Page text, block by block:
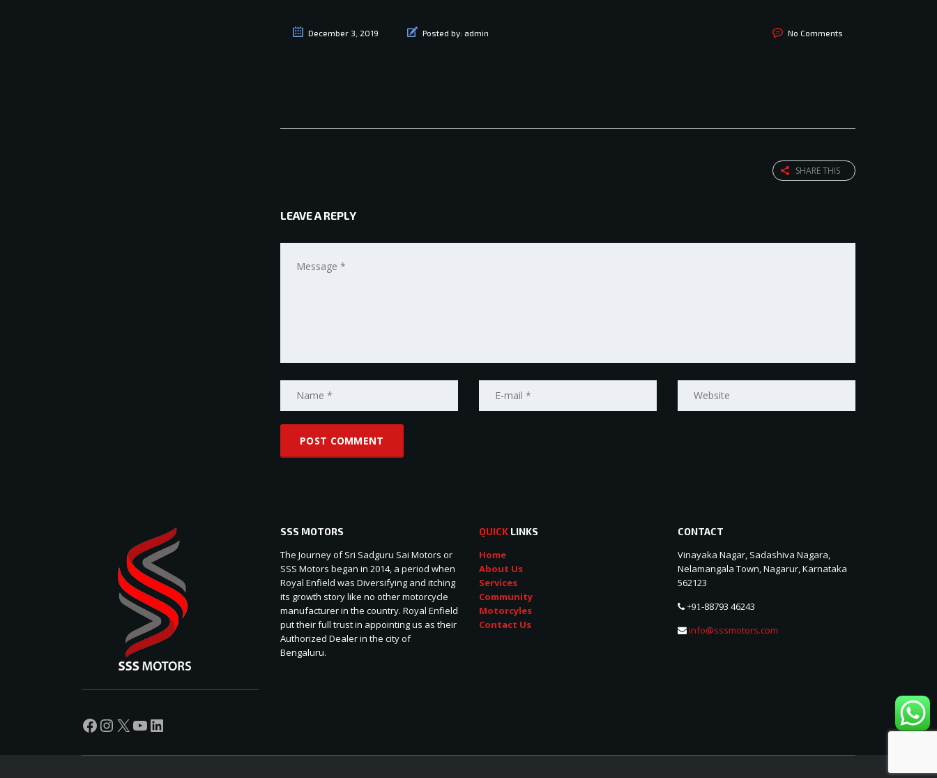
December 3, 2019 Posted by: admin No Comments
SHARE THIS
LEAVE A REPLY
SSS MOTORS
The Journey of Sri Sadguru Sai Motors or
SSS Motors began in 2014, a period when
Royal Enfield was Diversifying and itching
its growth story like no other motorcycle
manufacturer in the country. Royal Enfield
put their full trust in appointing us as their
Authorized Dealer in the city of
Bengaluru.
QUICK LINKS
Home
About Us
Services
Community
Motorcyles
Contact Us
CONTACT
Vinayaka Nagar, Sadashiva Nagara,
Nelamangala Town, Nagarur, Karnataka
562123
+91-88793 46243
info@sssmotors.com
Facebook
Instagram
X YouTube
LinkedIn